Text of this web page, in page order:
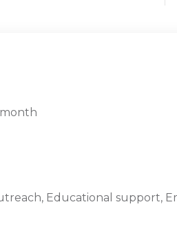
Educational support,